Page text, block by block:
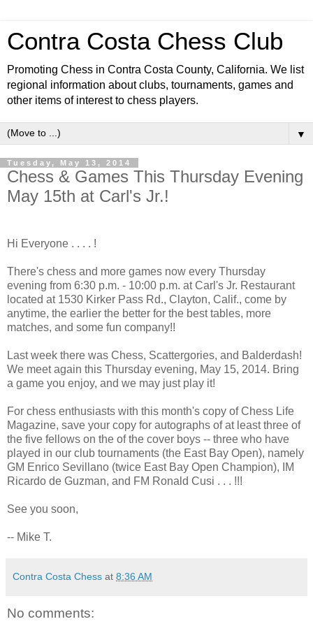
Contra Costa Chess Club
Promoting Chess in Contra Costa County, California. We list
regional information about clubs, tournaments, games and
other items of interest to chess players.
▼
Tuesday, May 13, 2014
Chess & Games This Thursday Evening
May 15th at Carl's Jr.!
Hi Everyone . . . . !
There's chess and more games now every Thursday
evening from 6:30 p.m. - 10:00 p.m. at Carl's Jr. Restaurant
located at 1530 Kirker Pass Rd., Clayton, Calif., come by
anytime, the earlier the better for the best tables, more
matches, and some fun company!!
Last week there was Chess, Scattergories, and Balderdash!
We meet again this Thursday evening, May 15, 2014. Bring
a game you enjoy, and we may just play it!
For chess enthusiasts with this month's copy of Chess Life
Magazine, save your copy for autographs of at least three of
the five fellows on the of the cover boys -- three who have
played in our club tournaments (the East Bay Open), namely
GM Enrico Sevillano (twice East Bay Open Champion), IM
Ricardo de Guzman, and FM Ronald Cusi . . . !!!
See you soon,
-- Mike T.
Contra Costa Chess at 8:36 AM
No comments: